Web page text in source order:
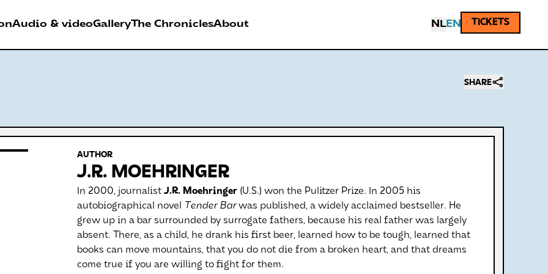
FESTIVAL
Audio & videoGalleryThe ChroniclesAbout NL EN TICKETS
SHARE
AUTHOR
J.R. MOEHRINGER
In 2000, journalist J.R. Moehringer (U.S.) won the Pulitzer Prize. In 2005 his
autobiographical novel
Tender Barwas published, a widely acclaimed bestseller. He
grew up in a bar surrounded by surrogate fathers, because his real father was largely
absent. There, as a child, he drank his first beer, learned how to be tough, learned that
books can move mountains, that you do not die from a broken heart, and that dreams
come true if you are willing to fight for them.